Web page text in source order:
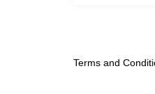
Terms and